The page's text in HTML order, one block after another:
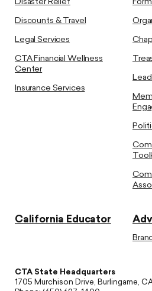
Disaster Relief
Discounts & Travel
Legal Services
CTA Financial Wellness
Center
Insurance Services
California Educator
CTA State Headquarters
1705 Murchison Drive, Burlingame,